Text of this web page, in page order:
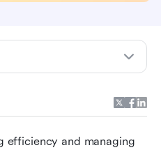
efficiency and managing
management